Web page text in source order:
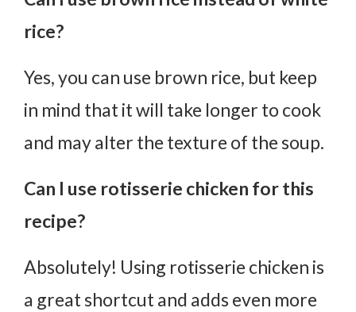
rice?
Yes, you can use brown rice, but keep
in mind that it will take longer to cook
and may alter the texture of the soup.
Can I use rotisserie chicken for this
recipe?
Absolutely! Using rotisserie chicken is
a great shortcut and adds even more